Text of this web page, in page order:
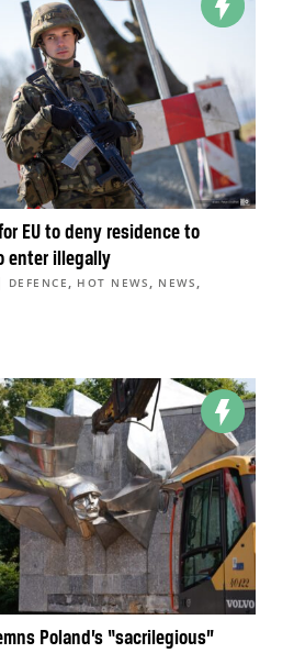
EU to deny residence to
enter illegally
DEFENCE , HOT NEWS , NEWS ,
Poland’s “sacrilegious”